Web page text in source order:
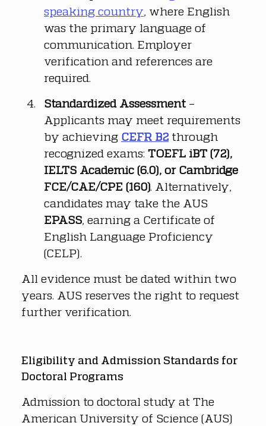
Eligibility and Admission Standards for
Doctoral Programs
Admission to doctoral study at The
American University of Science (AUS)
speaking country , where English
was the primary language of
communication. Employer
verification and references are
required.
Standardized Assessment –
Applicants may meet requirements
by achieving CEFR B2 through
recognized exams: TOEFL iBT (72),
IELTS Academic (6.0), or Cambridge
FCE/CAE/CPE (160) . Alternatively,
candidates may take the AUS
EPASS , earning a Certificate of
English Language Proficiency
(CELP).
All evidence must be dated within two
years. AUS reserves the right to request
further verification.